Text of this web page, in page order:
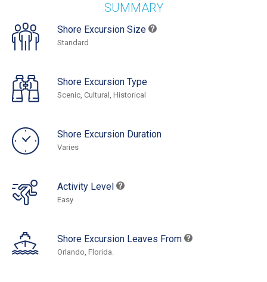
SUMMARY
Shore Excursion Size
Standard
Shore Excursion Type
Scenic, Cultural, Historical
Shore Excursion Duration
Varies
Activity Level
Easy
Shore Excursion Leaves From
Orlando, Florida.